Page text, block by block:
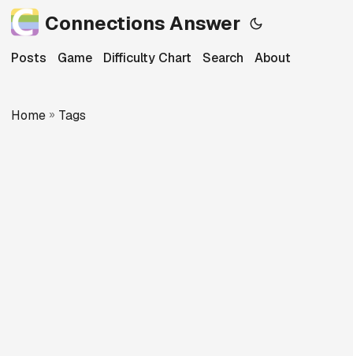
Connections Answer
Posts Game Difficulty Chart Search About
Home » Tags